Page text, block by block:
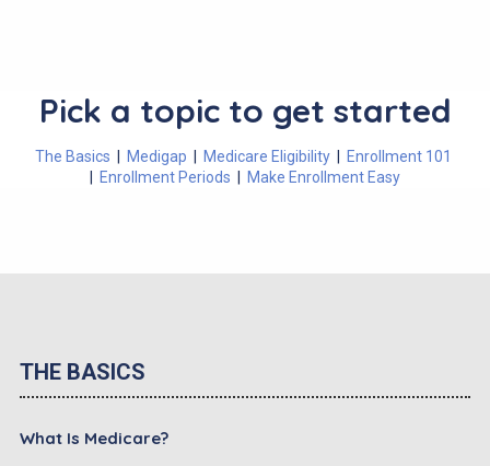
Pick a topic to get started
The Basics Medigap Medicare Eligibility
Enrollment 101
Enrollment Periods Make Enrollment Easy
THE BASICS
What Is Medicare?